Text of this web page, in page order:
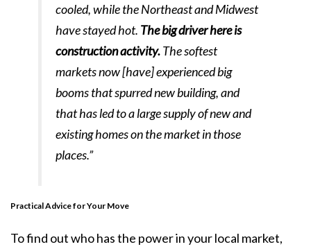
cooled, while the Northeast and Midwest
have stayed hot. The big driver here is
construction activity.The softest
markets now [have] experienced big
booms that spurred new building, and
that has led to a large supply of new and
existing homes on the market in those
places.”
Practical Advice for Your Move
To find out who has the power in your local market,